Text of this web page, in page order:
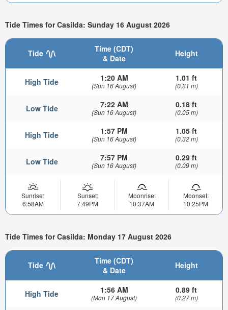
Tide Times for Casilda: Sunday 16 August 2026
Tide
Time (CDT)
& Date
Height
High Tide 1:20 AM
(Sun 16 August)
1.01 ft
(0.31 m)
Low Tide 7:22 AM
(Sun 16 August)
0.18 ft
(0.05 m)
High Tide 1:57 PM
(Sun 16 August)
1.05 ft
(0.32 m)
Low Tide 7:57 PM
(Sun 16 August)
0.29 ft
(0.09 m)
Sunrise:
6:58AM
Sunset:
7:49PM
Moonrise:
10:37AM
Moonset:
10:25PM
Tide Times for Casilda: Monday 17 August 2026
Tide
Time (CDT)
& Date
Height
High Tide 1:56 AM
(Mon 17 August)
0.89 ft
(0.27 m)